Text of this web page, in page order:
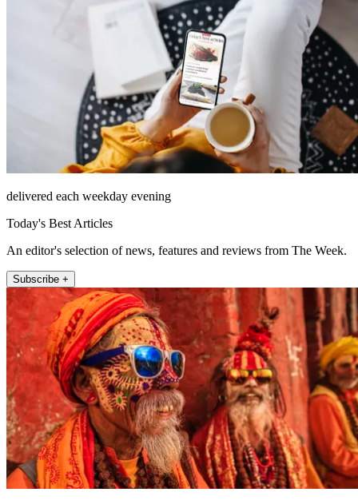
delivered each weekday evening
Today's Best Articles
An editor's selection of news, features and reviews from The Week.
Subscribe +